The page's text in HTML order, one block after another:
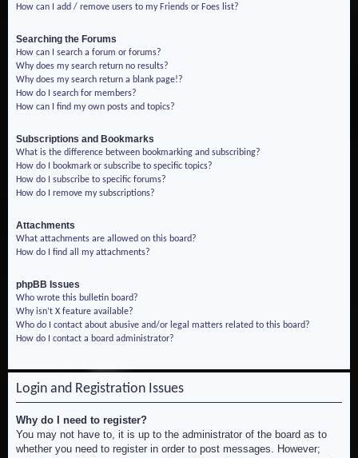
How can I add / remove users to my Friends or Foes list?
Searching the Forums
How can I search a forum or forums?
Why does my search return no results?
Why does my search return a blank page!?
How do I search for members?
How can I find my own posts and topics?
Subscriptions and Bookmarks
What is the difference between bookmarking and subscribing?
How do I bookmark or subscribe to specific topics?
How do I subscribe to specific forums?
How do I remove my subscriptions?
Attachments
What attachments are allowed on this board?
How do I find all my attachments?
phpBB Issues
Who wrote this bulletin board?
Why isn’t X feature available?
Who do I contact about abusive and/or legal matters related to this board?
How do I contact a board administrator?
Login and Registration Issues
Why do I need to register?
You may not have to, it is up to the administrator of the board as to
whether you need to register in order to post messages. However;